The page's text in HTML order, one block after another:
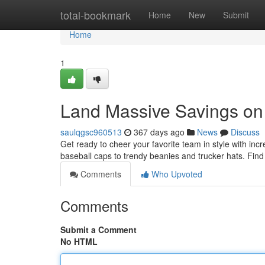
total-bookmark Home New Submit
Home
Home
1
Land Massive Savings
saulqgsc960513 367 days ago News
Discuss
Get ready to cheer your favorite team in style with
baseball caps to trendy beanies and trucker hats.
Comments
Who Upvoted
Comments
Submit a Comment
No HTML